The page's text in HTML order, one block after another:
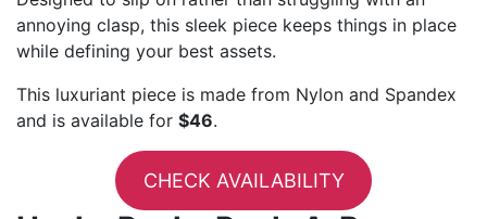
annoying clasp, this sleek piece keeps things in place
while defining your best assets.
This luxuriant piece is made from Nylon and Spandex
and is available for $46.
CHECK AVAILABILITY